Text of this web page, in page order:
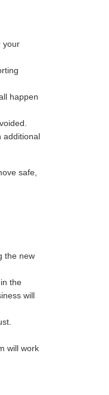
your
happen
additional
safe,
the new
the
will
will work